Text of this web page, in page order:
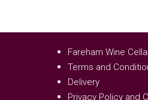
Fareham Wine
Terms and
Delivery
Privacy Policy and